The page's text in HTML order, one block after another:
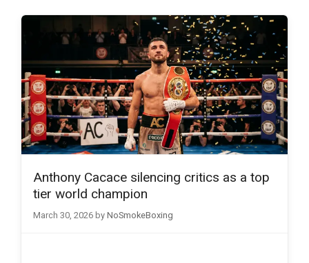
Anthony Cacace silencing critics as a top
tier world champion
March 30, 2026 by NoSmokeBoxing